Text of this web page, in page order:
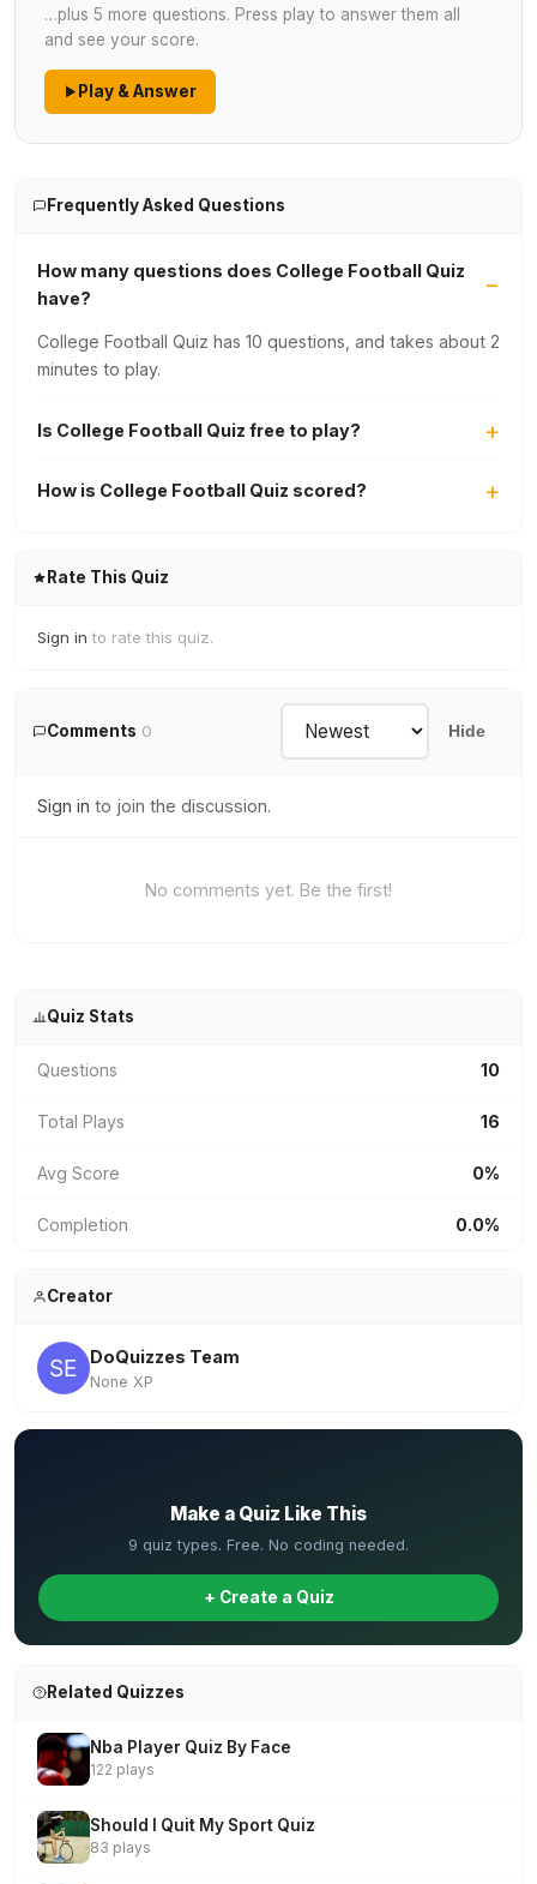
…plus 5 more questions. Press play to answer them all
and see your score.
Play & Answer
Frequently Asked Questions
How many questions does College Football Quiz
have?
College Football Quiz has 10 questions, and takes about 2
minutes to play.
Is College Football Quiz free to play?
How is College Football Quiz scored?
Rate This Quiz
Sign in to rate this quiz.
Comments 0 Hide
Sign in to join the discussion.
No comments yet. Be the first!
Quiz Stats
Questions 10
Total Plays 16
Avg Score 0%
Completion 0.0%
Creator
DoQuizzes Team
None XP
Make a Quiz Like This
9 quiz types. Free. No coding needed.
+ Create a Quiz
Related Quizzes
Nba Player Quiz By Face
122 plays
Should I Quit My Sport Quiz
83 plays